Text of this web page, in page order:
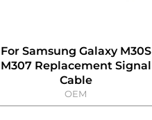
For Samsung Galaxy M30S
M307 Replacement Signal
Cable
OEM